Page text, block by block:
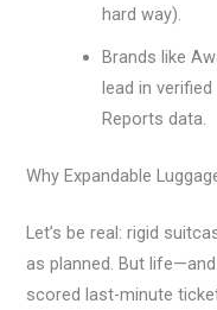
hard way).
Brands like
lead in
Reports data.
Why Expandable
Let’s be real: rigid
as planned. But
scored last-minute